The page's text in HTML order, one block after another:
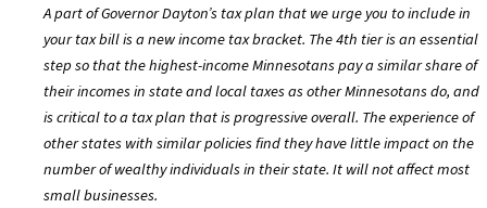
A part of Governor Dayton’s tax plan that we urge you to include in
your tax bill is a new income tax bracket. The 4th tier is an essential
step so that the highest-income Minnesotans pay a similar share of
their incomes in state and local taxes as other Minnesotans do, and
is critical to a tax plan that is progressive overall. The experience of
other states with similar policies find they have little impact on the
number of wealthy individuals in their state. It will not affect most
small businesses.